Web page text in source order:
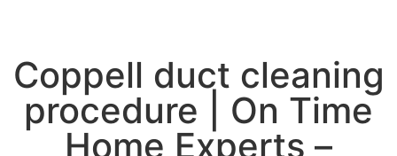
Coppell duct cleaning
procedure | On Time
Home Experts –